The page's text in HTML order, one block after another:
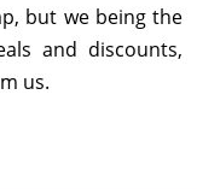
but we being the
and discounts,
us.